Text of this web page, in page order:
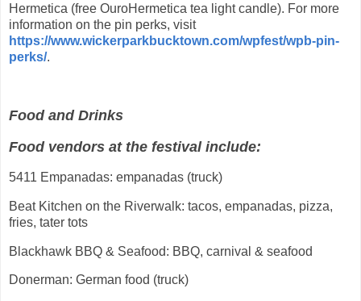
Hermetica (free OuroHermetica tea light candle). For more
information on the pin perks, visit
https://www.wickerparkbucktown.com/wpfest/wpb-pin-
perks/.
Food and Drinks
Food vendors at the festival include:
5411 Empanadas: empanadas (truck)
Beat Kitchen on the Riverwalk: tacos, empanadas, pizza,
fries, tater tots
Blackhawk BBQ & Seafood: BBQ, carnival & seafood
Donerman: German food (truck)